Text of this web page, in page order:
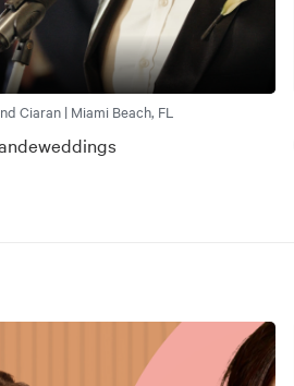
Ciaran | Miami Beach, FL